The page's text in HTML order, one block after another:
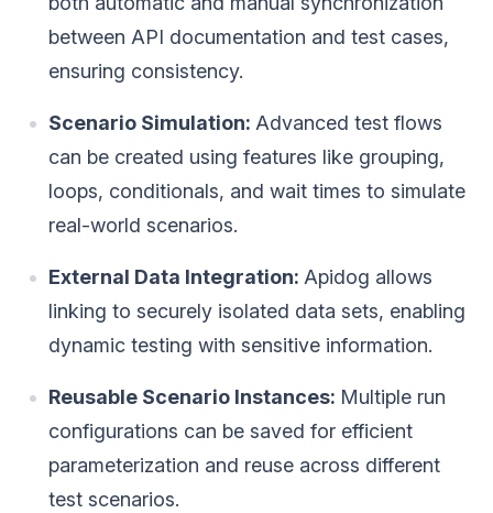
between API documentation and test cases,
ensuring consistency.
Scenario Simulation: Advanced test flows
can be created using features like grouping,
loops, conditionals, and wait times to simulate
real-world scenarios.
External Data Integration: Apidog allows
linking to securely isolated data sets, enabling
dynamic testing with sensitive information.
Reusable Scenario Instances: Multiple run
configurations can be saved for efficient
parameterization and reuse across different
test scenarios.